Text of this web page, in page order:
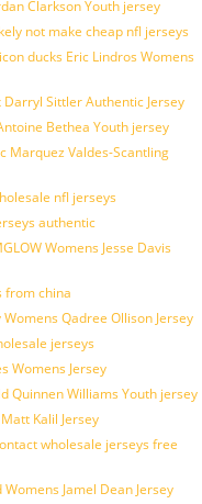
Clarkson Youth jersey
not make cheap nfl jerseys
ducks Eric Lindros Womens
Sittler Authentic Jersey
Bethea Youth jersey
Marquez Valdes-Scantling
nfl jerseys
authentic
Womens Jesse Davis
from china
Qadree Ollison Jersey
jerseys
Womens Jersey
Quinnen Williams Youth jersey
Kalil Jersey
wholesale jerseys free
Jamel Dean Jersey